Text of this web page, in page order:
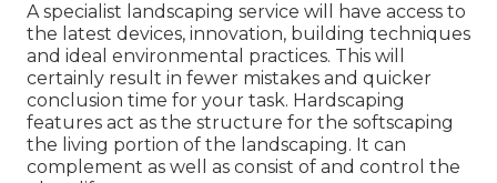
A specialist landscaping service will have access to
the latest devices, innovation, building techniques
and ideal environmental practices. This will
certainly result in fewer mistakes and quicker
conclusion time for your task. Hardscaping
features act as the structure for the softscaping
the living portion of the landscaping. It can
complement as well as consist of and control the